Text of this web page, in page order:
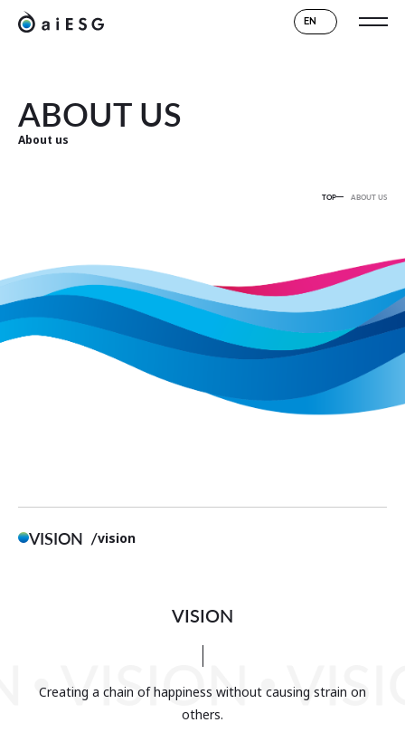
EN
ABOUT US
About us
TOP ABOUT US
VISION vision
VISION
Creating a chain of happiness without causing strain on
others.